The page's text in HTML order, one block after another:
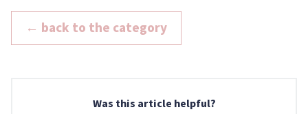
← back to the category
Was this article helpful?